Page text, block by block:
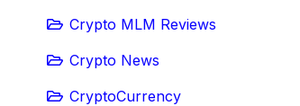
Crypto MLM Reviews
Crypto News
CryptoCurrency